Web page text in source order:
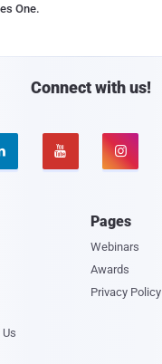
One.
Connect with us!
 
Pages
Webinars
Awards
Privacy Policy